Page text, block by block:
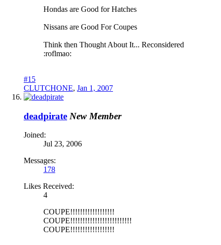
Hondas are Good for Hatches
Nissans are Good For Coupes
Think then Thought About It... Reconsidered
:roflmao:
#15
CLUTCHONE, Jan 1, 2007
deadpirate New Member
Joined:
Jul 23, 2006
Messages:
178
Likes Received:
4
COUPE!!!!!!!!!!!!!!!!!!
COUPE!!!!!!!!!!!!!!!!!!!!!!!!!
COUPE!!!!!!!!!!!!!!!!!!